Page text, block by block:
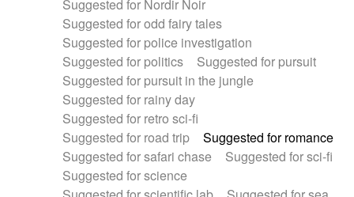
Suggested for Nordir Noir
Suggested for odd fairy tales
Suggested for police investigation
Suggested for politics
Suggested for pursuit
Suggested for pursuit in the jungle
Suggested for rainy day
Suggested for retro sci-fi
Suggested for road trip
Suggested for romance
Suggested for safari chase
Suggested for sci-fi
Suggested for science